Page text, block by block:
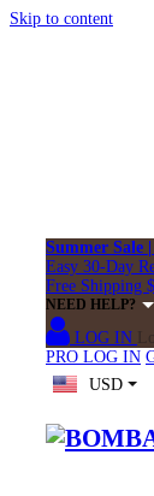
Skip to content
Summer Sale
Easy 30-Day
Free Shipping
NEED HELP?
LOG IN
PRO LOG IN
USD